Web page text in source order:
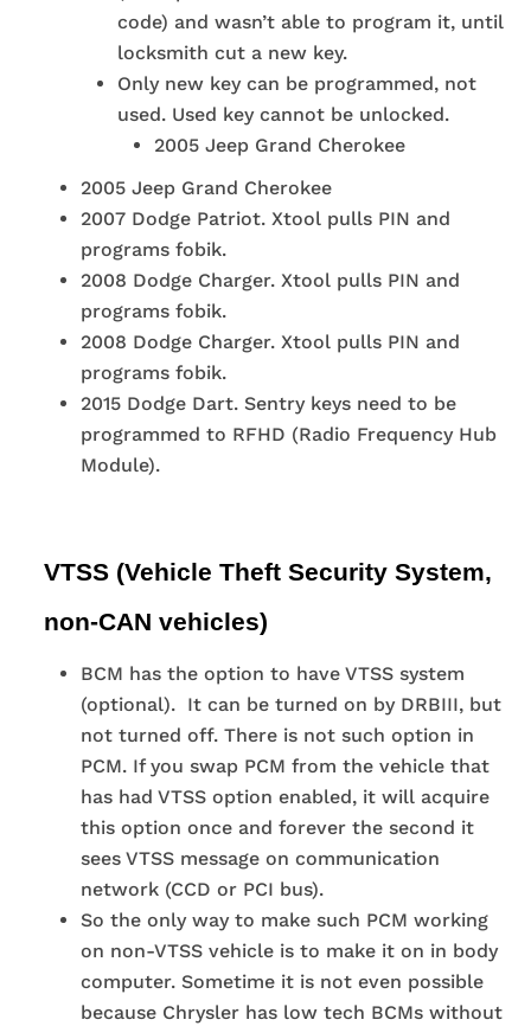
code) and wasn’t able to program it, until
locksmith cut a new key.
Only new key can be programmed, not
used. Used key cannot be unlocked.
2005 Jeep Grand Cherokee
2005 Jeep Grand Cherokee
2007 Dodge Patriot. Xtool pulls PIN and
programs fobik.
2008 Dodge Charger. Xtool pulls PIN and
programs fobik.
2008 Dodge Charger. Xtool pulls PIN and
programs fobik.
2015 Dodge Dart. Sentry keys need to be
programmed to RFHD (Radio Frequency Hub
Module).
VTSS (Vehicle Theft Security System,
non-CAN vehicles)
BCM has the option to have VTSS system
(optional). It can be turned on by DRBIII, but
not turned off. There is not such option in
PCM. If you swap PCM from the vehicle that
has had VTSS option enabled, it will acquire
this option once and forever the second it
sees VTSS message on communication
network (CCD or PCI bus).
So the only way to make such PCM working
on non-VTSS vehicle is to make it on in body
computer. Sometime it is not even possible
because Chrysler has low tech BCMs without